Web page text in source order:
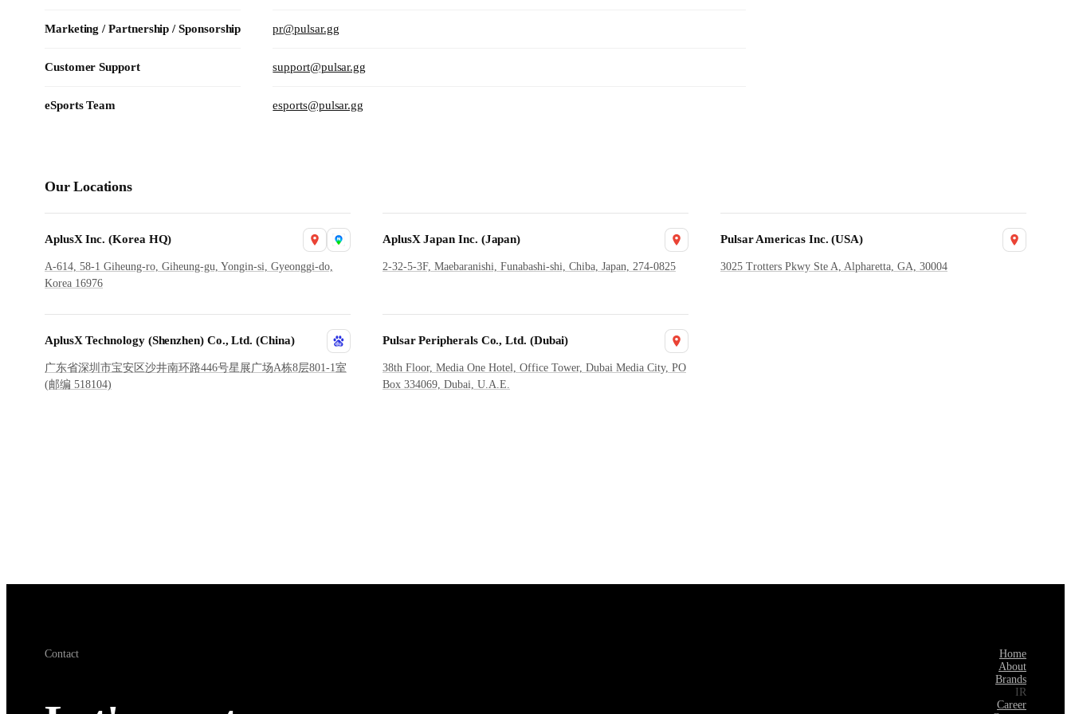
Marketing / Partnership / Sponsorship pr@pulsar.gg
Customer Support support@pulsar.gg
eSports Team esports@pulsar.gg
Our Locations
AplusX Inc. (Korea HQ)
A-614, 58-1 Giheung-ro, Giheung-gu, Yongin-si, Gyeonggi-do,
Korea 16976
AplusX Japan Inc. (Japan)
2-32-5-3F, Maebaranishi, Funabashi-shi, Chiba, Japan, 274-0825
Pulsar Americas Inc. (USA)
3025 Trotters Pkwy Ste A, Alpharetta, GA, 30004
AplusX Technology (Shenzhen) Co., Ltd. (China)
广东省深圳市宝安区沙井南环路446号星展广场A栋8层801-1室
(邮编 518104)
Pulsar Peripherals Co., Ltd. (Dubai)
38th Floor, Media One Hotel, Office Tower, Dubai Media City, PO
Box 334069, Dubai, U.A.E.
Contact
Home
About
Brands
IR
Career